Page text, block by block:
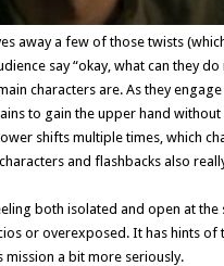
away a few of those twists
say “okay, what can they
characters are. As they
to gain the upper hand
shifts multiple times, which
and flashbacks also
both isolated and open at the
or overexposed. It has hints of
mission a bit more seriously.